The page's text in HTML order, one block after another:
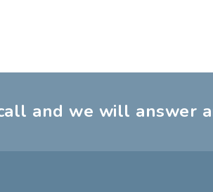
and we will answer